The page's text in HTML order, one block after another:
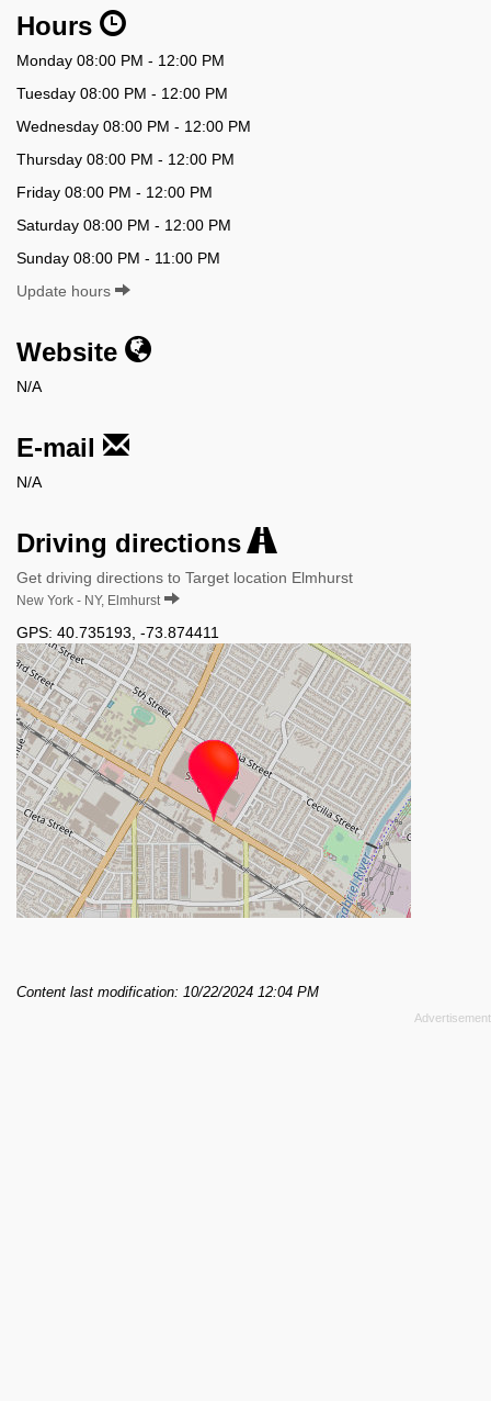
Hours
Monday 08:00 PM - 12:00 PM
Tuesday 08:00 PM - 12:00 PM
Wednesday 08:00 PM - 12:00 PM
Thursday 08:00 PM - 12:00 PM
Friday 08:00 PM - 12:00 PM
Saturday 08:00 PM - 12:00 PM
Sunday 08:00 PM - 11:00 PM
Update hours
Website
N/A
E-mail
N/A
Driving directions
Get driving directions to Target location Elmhurst
New York - NY, Elmhurst
GPS: 40.735193 -73.874411
Content last modification: 10/22/2024 12:04 PM